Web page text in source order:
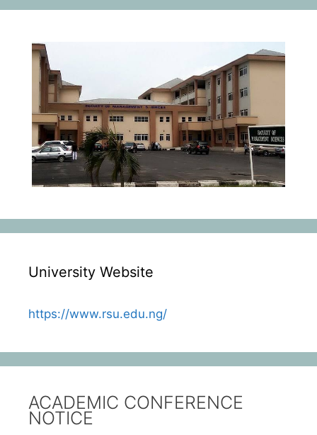
University Website
https://www.rsu.edu.ng/
ACADEMIC CONFERENCE
NOTICE